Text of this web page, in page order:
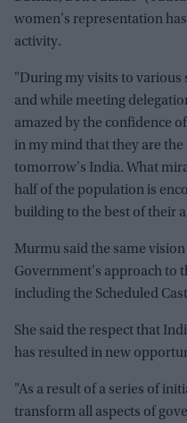
women's representation
activity.
"During my visits to various
and while meeting
amazed by the confidence
in my mind that they are
tomorrow's India. What
half of the population is
building to the best of their
Murmu said the same
Government's approach to
including the Scheduled
She said the respect that
has resulted in new
"As a result of a series of
transform all aspects of